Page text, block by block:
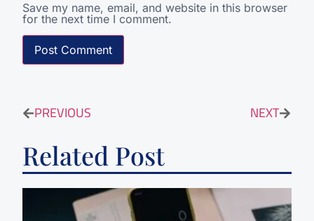
Save my name, email, and website in this browser
for the next time I comment.
PREVIOUS NEXT
Related Post